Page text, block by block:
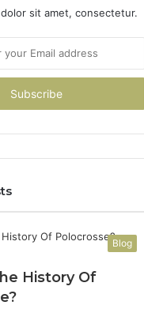
sit amet, consectetur.
Blog
History Of